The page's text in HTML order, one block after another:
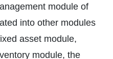
module of
into other modules
asset module,
module, the